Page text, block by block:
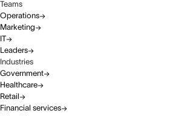
Teams
Operations
Marketing
IT
Leaders
Industries
Government
Healthcare
Retail
Financial services